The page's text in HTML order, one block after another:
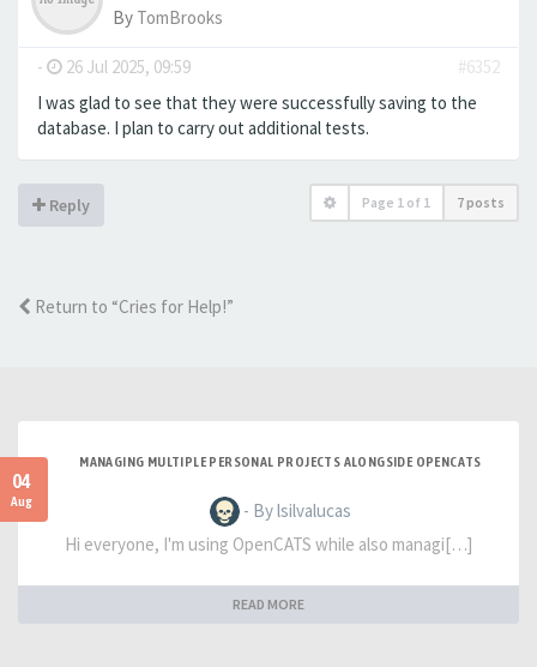
By TomBrooks
- 26 Jul 2025, 09:59
#6352
I was glad to see that they were successfully saving to the
database. I plan to carry out additional tests.
Reply Page 1 of 1 7 posts
Return to “Cries for Help!”
04
Aug
MANAGING MULTIPLE PERSONAL PROJECTS ALONGSIDE OPENCATS
- By lsilvalucas
Hi everyone, I'm using OpenCATS while also managi[…]
READ MORE